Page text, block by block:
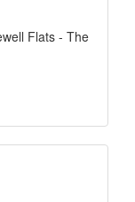
Flats - The